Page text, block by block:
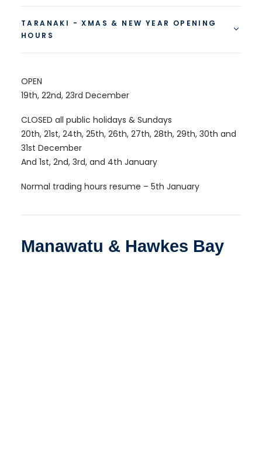
TARANAKI - XMAS & NEW YEAR OPENING
HOURS
OPEN
19th, 22nd, 23rd December
CLOSED all public holidays & Sundays
20th, 21st, 24th, 25th, 26th, 27th, 28th, 29th, 30th and
31st December
And 1st, 2nd, 3rd, and 4th January
Normal trading hours resume – 5th January
Manawatu & Hawkes Bay